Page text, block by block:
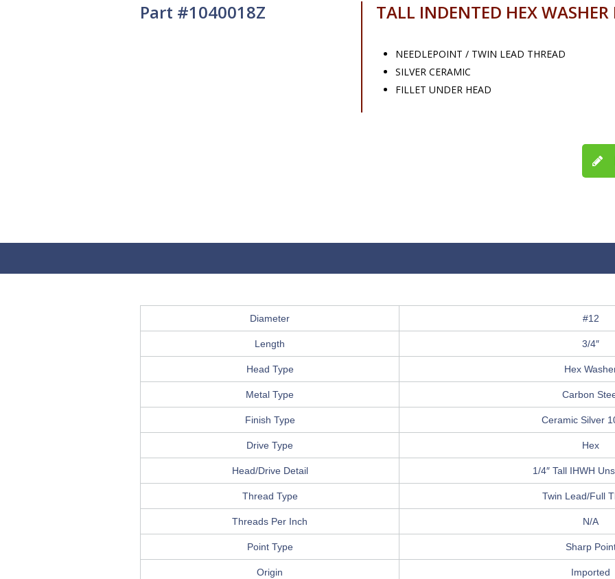
Part #1040018Z TALL INDENTED HEX
NEEDLEPOINT / TWIN LEAD THREAD
SILVER CERAMIC
FILLET UNDER HEAD
Diameter #12
Length 3/4″
Head Type Hex
Metal Type Carbon
Finish Type Ceramic Silver
Drive Type Hex
Head/Drive Detail 1/4″ Tall IHWH
Thread Type Twin Lead/Full
Threads Per Inch N/A
Point Type Sharp
Origin Imported